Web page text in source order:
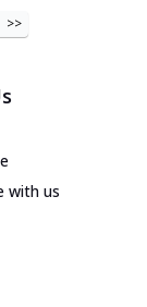
molten
Cheese Crown
>>
with us